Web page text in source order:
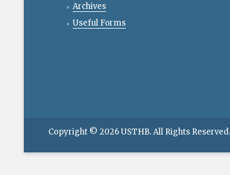
Archives
Useful Forms
Copyright © 2026USTHB. All Rights Reserved.